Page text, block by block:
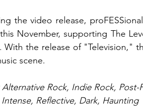
the video release,
November, supporting The
With the release of "Television,"
scene.
Alternative Rock, Indie Rock, Post-
Intense, Reflective, Dark, Haunting